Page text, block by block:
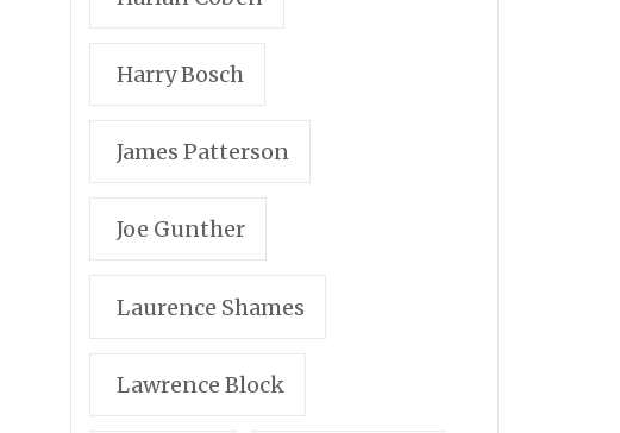
Harry Bosch
James Patterson
Joe Gunther
Laurence Shames
Lawrence Block